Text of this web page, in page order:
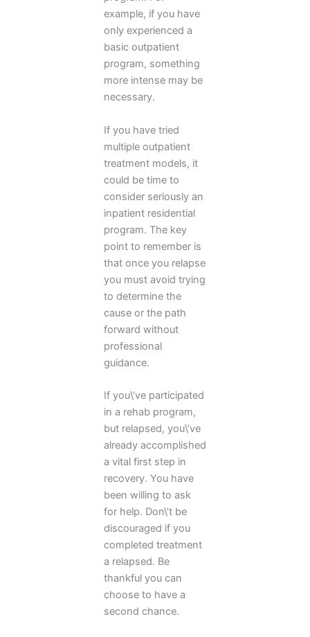
example, if you have
only experienced a
basic outpatient
program, something
more intense may be
necessary.
If you have tried
multiple outpatient
treatment models, it
could be time to
consider seriously an
inpatient residential
program. The key
point to remember is
that once you relapse
you must avoid trying
to determine the
cause or the path
forward without
professional
guidance.
If you\’ve participated
in a rehab program,
but relapsed, you\’ve
already accomplished
a vital first step in
recovery. You have
been willing to ask
for help. Don\’t be
discouraged if you
completed treatment
a relapsed. Be
thankful you can
choose to have a
second chance.